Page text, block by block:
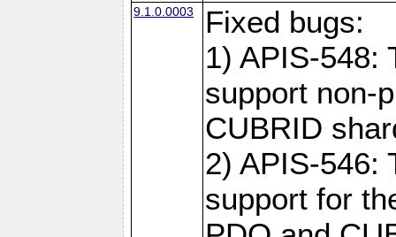
9.1.0.0003
Fixed bugs:
1) APIS-548:
support non-
CUBRID
2) APIS-546:
support for